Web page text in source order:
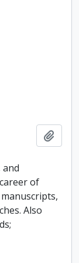
of
manuscripts,
Also